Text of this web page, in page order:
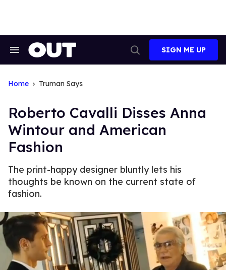
Search
Search
SIGN ME UP
Home Truman Says
Roberto Cavalli Disses Anna
Wintour and American
Fashion
The print-happy designer bluntly lets his
thoughts be known on the current state of
fashion.